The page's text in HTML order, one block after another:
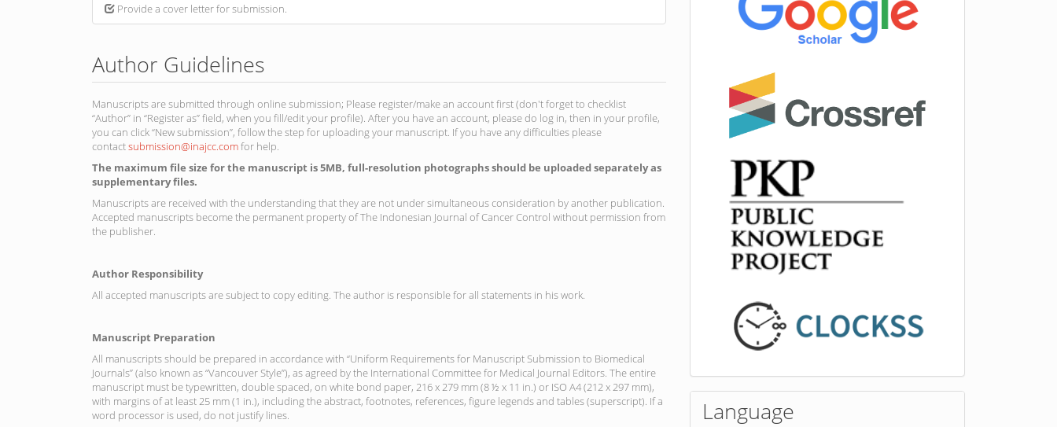
Provide a cover letter for submission.
Author Guidelines
Manuscripts are submitted through online submission; Please register/make an account first (don't forget to checklist
“Author” in “Register as” field, when you fill/edit your profile). After you have an account, please do log in, then in your profile,
you can click “New submission”, follow the step for uploading your manuscript. If you have any difficulties please
contactsubmission@inajcc.comfor help.
The maximum file size for the manuscript is 5MB, full-resolution photographs should be uploaded separately as
supplementary files.
Manuscripts are received with the understanding that they are not under simultaneous consideration by another publication.
Accepted manuscripts become the permanent property of The Indonesian Journal of Cancer Control without permission from
the publisher.
Author Responsibility
All accepted manuscripts are subject to copy editing. The author is responsible for all statements in his work.
Manuscript Preparation
All manuscripts should be prepared in accordance with “Uniform Requirements for Manuscript Submission to Biomedical
Journals” (also known as “Vancouver Style”), as agreed by the International Committee for Medical Journal Editors. The entire
manuscript must be typewritten, double spaced, on white bond paper, 216 x 279 mm (8 ½ x 11 in.) or ISO A4 (212 x 297 mm),
with margins of at least 25 mm (1 in.), including the abstract, footnotes, references, figure legends and tables (superscript). If a
word processor is used, do not justify lines.
Language